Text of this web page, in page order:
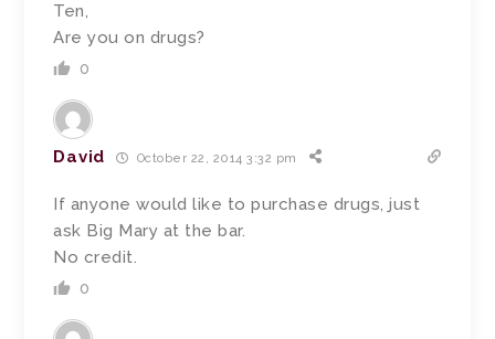
Ten,
Are you on drugs?
0
David October 22, 2014 3:32 pm
If anyone would like to purchase drugs, just
ask Big Mary at the bar.
No credit.
0